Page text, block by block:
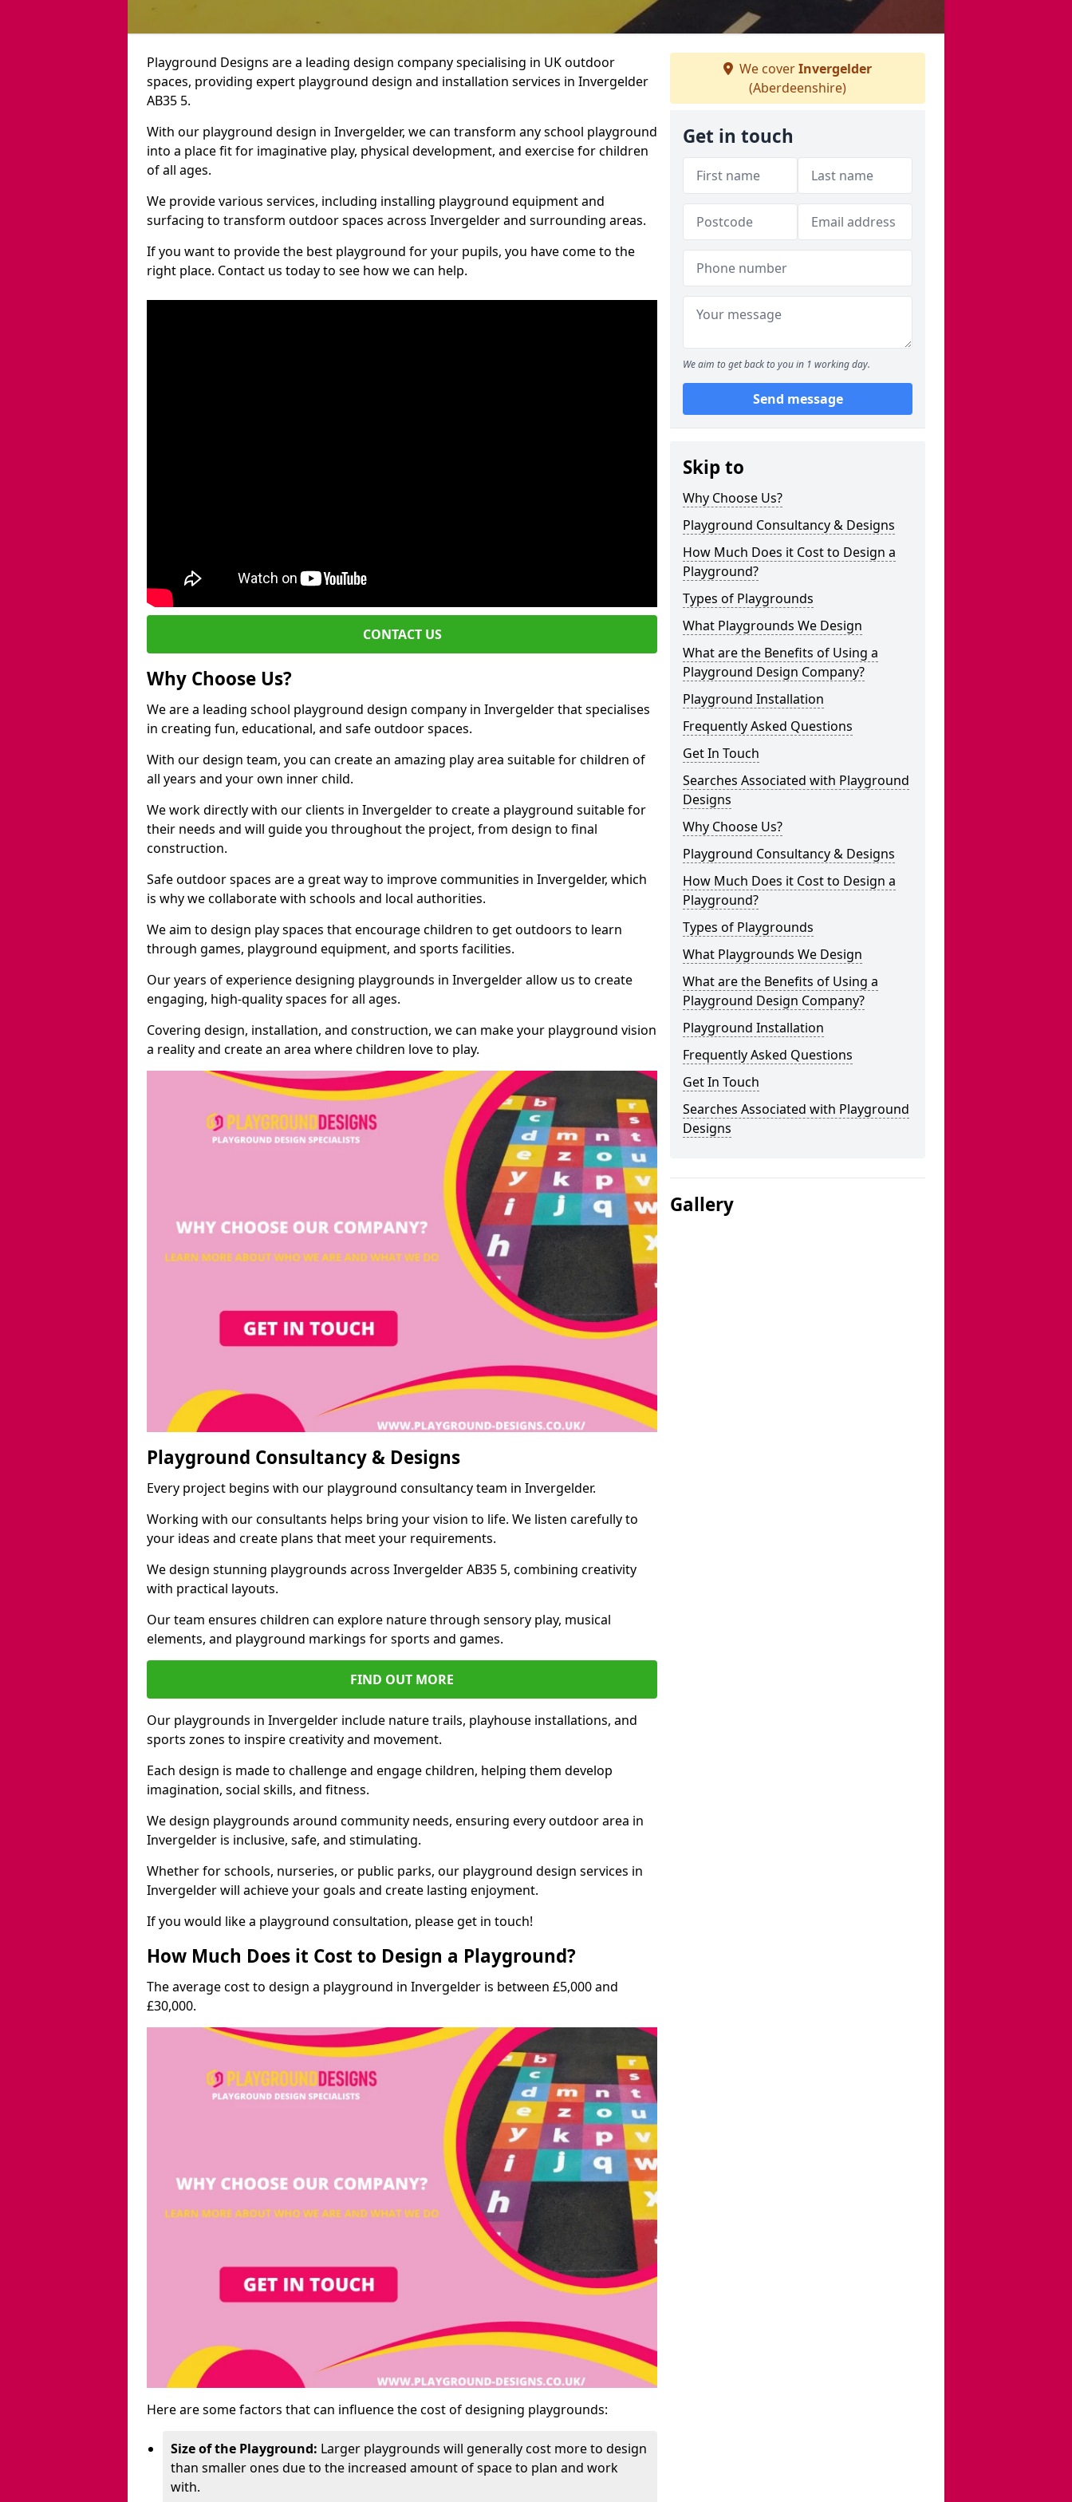
Playground Designs are a leading design company specialising in UK outdoor
spaces, providing expert playground design and installation services in Invergelder
AB35 5.
With our playground design in Invergelder, we can transform any school playground
into a place fit for imaginative play, physical development, and exercise for children
of all ages.
We provide various services, including installing playground equipment and
surfacing to transform outdoor spaces across Invergelder and surrounding areas.
If you want to provide the best playground for your pupils, you have come to the
right place. Contact us today to see how we can help.
CONTACT US
Why Choose Us?
We are a leading school playground design company in Invergelder that specialises
in creating fun, educational, and safe outdoor spaces.
With our design team, you can create an amazing play area suitable for children of
all years and your own inner child.
We work directly with our clients in Invergelder to create a playground suitable for
their needs and will guide you throughout the project, from design to final
construction.
Safe outdoor spaces are a great way to improve communities in Invergelder, which
is why we collaborate with schools and local authorities.
We aim to design play spaces that encourage children to get outdoors to learn
through games, playground equipment, and sports facilities.
Our years of experience designing playgrounds in Invergelder allow us to create
engaging, high-quality spaces for all ages.
Covering design, installation, and construction, we can make your playground vision
a reality and create an area where children love to play.
Playground Consultancy & Designs
Every project begins with our playground consultancy team in Invergelder.
Working with our consultants helps bring your vision to life. We listen carefully to
your ideas and create plans that meet your requirements.
We design stunning playgrounds across Invergelder AB35 5, combining creativity
with practical layouts.
Our team ensures children can explore nature through sensory play, musical
elements, and playground markings for sports and games.
FIND OUT MORE
Our playgrounds in Invergelder include nature trails, playhouse installations, and
sports zones to inspire creativity and movement.
Each design is made to challenge and engage children, helping them develop
imagination, social skills, and fitness.
We design playgrounds around community needs, ensuring every outdoor area in
Invergelder is inclusive, safe, and stimulating.
Whether for schools, nurseries, or public parks, our playground design services in
Invergelder will achieve your goals and create lasting enjoyment.
If you would like a playground consultation, please get in touch!
How Much Does it Cost to Design a Playground?
The average cost to design a playground in Invergelder is between £5,000 and
£30,000.
Here are some factors that can influence the cost of designing playgrounds:
Size of the Playground: Larger playgrounds will generally cost more to design
than smaller ones due to the increased amount of space to plan and work
with.
We coverInvergelder
(Aberdeenshire)
Get in touch
We aim to get back to you in 1 working day.
Send message
Skip to
Why Choose Us?
Playground Consultancy & Designs
How Much Does it Cost to Design a
Playground?
Types of Playgrounds
What Playgrounds We Design
What are the Benefits of Using a
Playground Design Company?
Playground Installation
Frequently Asked Questions
Get In Touch
Searches Associated with Playground
Designs
Why Choose Us?
Playground Consultancy & Designs
How Much Does it Cost to Design a
Playground?
Types of Playgrounds
What Playgrounds We Design
What are the Benefits of Using a
Playground Design Company?
Playground Installation
Frequently Asked Questions
Get In Touch
Searches Associated with Playground
Designs
Gallery